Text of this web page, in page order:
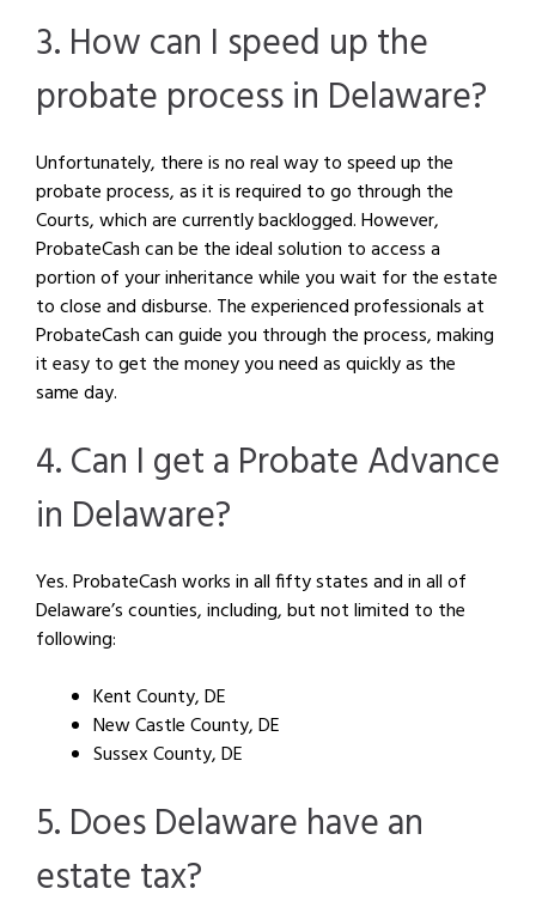
3. How can I speed up the
probate process in Delaware?
Unfortunately, there is no real way to speed up the
probate process, as it is required to go through the
Courts, which are currently backlogged. However,
ProbateCash can be the ideal solution to access a
portion of your inheritance while you wait for the estate
to close and disburse. The experienced professionals at
ProbateCash can guide you through the process, making
it easy to get the money you need as quickly as the
same day.
4. Can I get a Probate Advance
in Delaware?
Yes. ProbateCash works in all fifty states and in all of
Delaware’s counties, including, but not limited to the
following:
Kent County, DE
New Castle County, DE
Sussex County, DE
5. Does Delaware have an
estate tax?